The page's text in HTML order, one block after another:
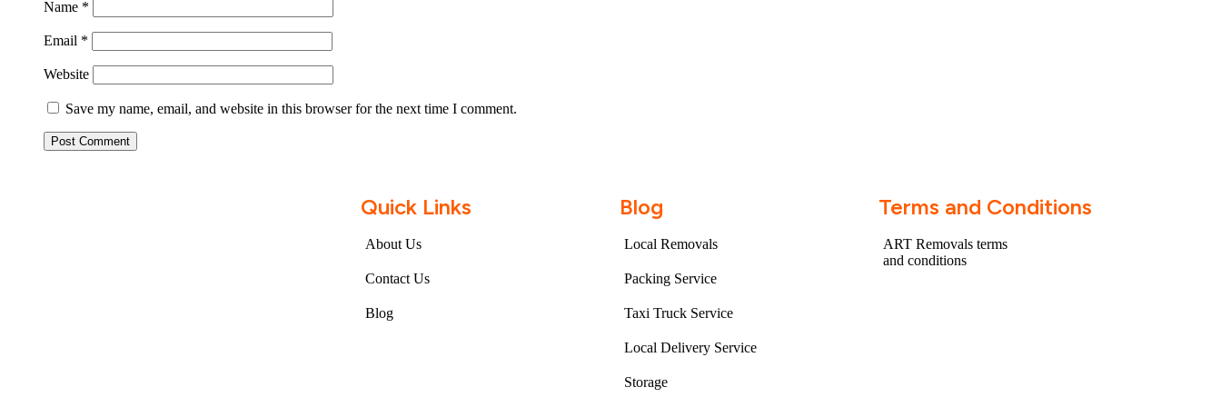
Name *
Email *
Website
Save my name, email, and website in this browser for the next time I comment.
Quick Links
About Us
Contact Us
Blog
Blog
Local Removals
Packing Service
Taxi Truck Service
Local Delivery Service
Storage
Terms and Conditions
ART Removals terms
and conditions